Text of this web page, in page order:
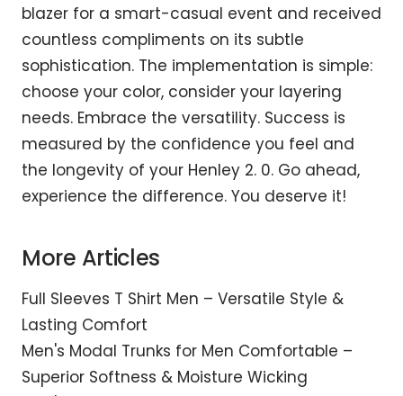
blazer for a smart-casual event and received
countless compliments on its subtle
sophistication. The implementation is simple:
choose your color, consider your layering
needs. Embrace the versatility. Success is
measured by the confidence you feel and
the longevity of your Henley 2. 0. Go ahead,
experience the difference. You deserve it!
More Articles
Full Sleeves T Shirt Men – Versatile Style &
Lasting Comfort
Men's Modal Trunks for Men Comfortable –
Superior Softness & Moisture Wicking